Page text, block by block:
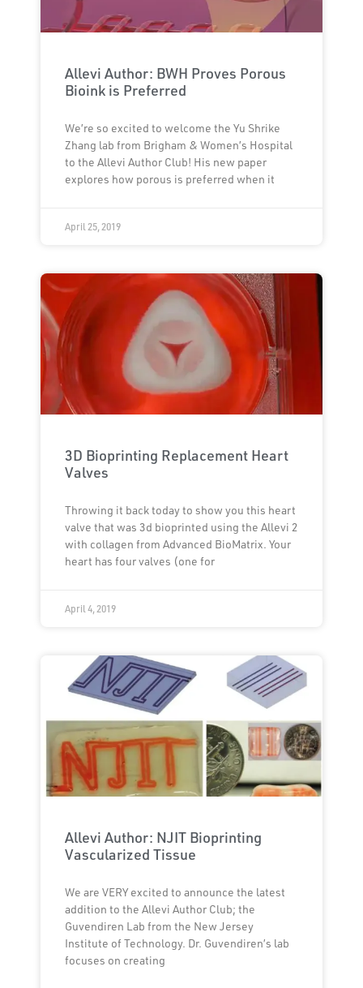
Allevi Author: BWH Proves Porous
Bioink is Preferred
We’re so excited to welcome the Yu Shrike
Zhang lab from Brigham & Women’s Hospital
to the Allevi Author Club! His new paper
explores how porous is preferred when it
April 25, 2019
3D Bioprinting Replacement Heart
Valves
Throwing it back today to show you this heart
valve that was 3d bioprinted using the Allevi 2
with collagen from Advanced BioMatrix. Your
heart has four valves (one for
April 4, 2019
Allevi Author: NJIT Bioprinting
Vascularized Tissue
We are VERY excited to announce the latest
addition to the Allevi Author Club; the
Guvendiren Lab from the New Jersey
Institute of Technology. Dr. Guvendiren’s lab
focuses on creating